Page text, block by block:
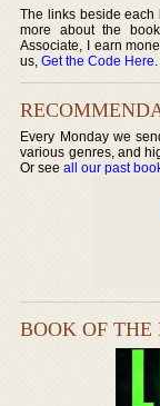
The links beside each
more about the
Associate, I earn
us,Get the Code Here.
Every Monday we
various genres, and
Or seeall our past
BOOK OF THE